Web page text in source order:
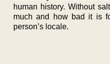
human history. Without
much and how bad it is
person’s locale.